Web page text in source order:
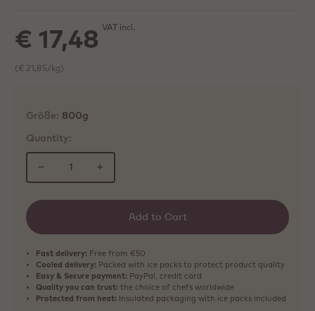
€ 17,48 VAT incl.
(€ 21,85/kg)
Größe: 800g
Quantity:
− +
Add to Cart
Fast delivery: Free from €50
Cooled delivery: Packed with ice packs to protect product quality
Easy & Secure payment: PayPal, credit card
Quality you can trust: the choice of chefs worldwide
Protected from heat: Insulated packaging with ice packs included